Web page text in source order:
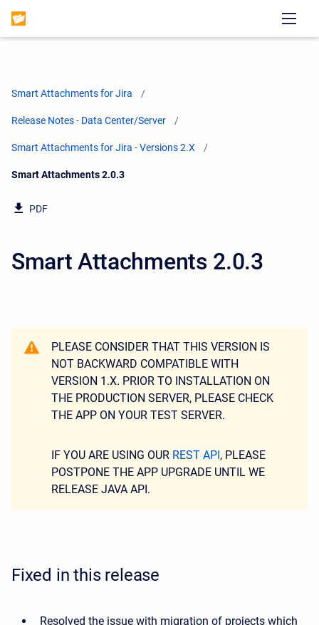
Smart Attachments for Jira
Release Notes - Data Center/Server
Smart Attachments for Jira - Versions 2.X
Current:
Smart Attachments 2.0.3
PDF
Smart Attachments 2.0.3
PLEASE CONSIDER THAT THIS VERSION IS
NOT BACKWARD COMPATIBLE WITH
VERSION 1.X. PRIOR TO INSTALLATION ON
THE PRODUCTION SERVER, PLEASE CHECK
THE APP ON YOUR TEST SERVER.
IF YOU ARE USING OUR REST API, PLEASE
POSTPONE THE APP UPGRADE UNTIL WE
RELEASE JAVA API.
Fixed in this release
Resolved the issue with migration of projects which